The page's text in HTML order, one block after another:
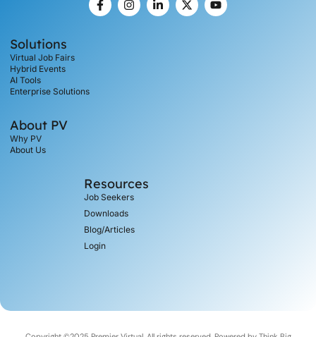
Solutions
Virtual Job Fairs
Hybrid Events
AI Tools
Enterprise Solutions
About PV
Why PV
About Us
Resources
Job Seekers
Downloads
Blog/Articles
Login